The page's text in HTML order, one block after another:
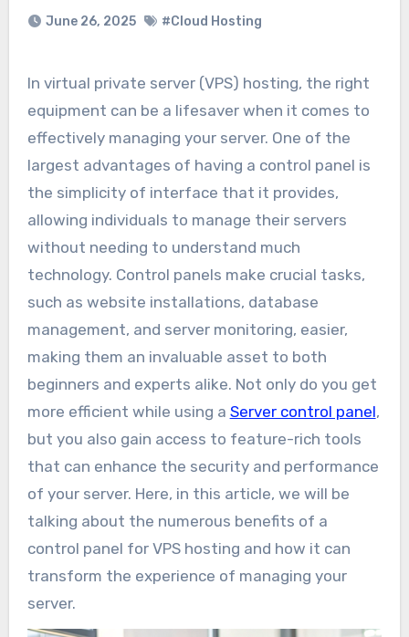
June 26, 2025 #Cloud Hosting
In virtual private server (VPS) hosting, the right
equipment can be a lifesaver when it comes to
effectively managing your server. One of the
largest advantages of having a control panel is
the simplicity of interface that it provides,
allowing individuals to manage their servers
without needing to understand much
technology. Control panels make crucial tasks,
such as website installations, database
management, and server monitoring, easier,
making them an invaluable asset to both
beginners and experts alike. Not only do you get
more efficient while using a Server control panel,
but you also gain access to feature-rich tools
that can enhance the security and performance
of your server. Here, in this article, we will be
talking about the numerous benefits of a
control panel for VPS hosting and how it can
transform the experience of managing your
server.